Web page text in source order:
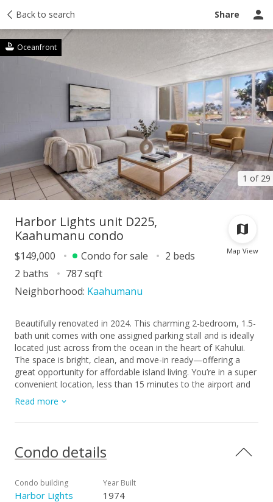
Back to search Share
1 of 29
Oceanfront
Taxes Tour report Ask a question
Map View
Harbor Lights unit D225,
Kaahumanu condo
$149,000 Condo for sale
2 beds
2 baths
787 sqft
Neighborhood: Kaahumanu
Beautifully renovated in 2024. This charming 2-bedroom, 1.5-
bath unit comes with one assigned parking stall and is ideally
located just across from the ocean in the heart of Kahului.
The space is bright, clean, and move-in ready—offering a
great opportunity for affordable island living. You’re in a super
convenient location, less than 15 minutes to the airport and
close to UH Maui College, the MACC, shopping, restaurants,
schools, parks, and public transit. Residents enjoy access to a
regular maintenance of the grounds and common areas.
Read more
Condo details
Condo building
Harbor Lights
Year Built
1974